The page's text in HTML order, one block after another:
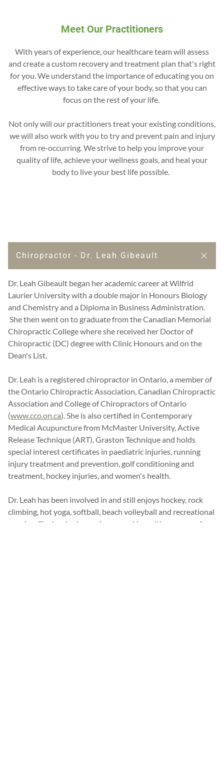
Meet Our Practitioners
With years of experience, our healthcare team will assess
and create a custom recovery and treatment plan that's right
for you. We understand the importance of educating you on
effective ways to take care of your body, so that you can
focus on the rest of your life.
Not only will our practitioners treat your existing conditions,
we will also work with you to try and prevent pain and injury
from re-occurring. We strive to help you improve your
quality of life, achieve your wellness goals, and heal your
body to live your best life possible.
Chiropractor - Dr. Leah Gibeault
Dr. Leah Gibeault began her academic career at Wilfrid
Laurier University with a double major in Honours Biology
and Chemistry and a Diploma in Business Administration.
She then went on to graduate from the Canadian Memorial
Chiropractic College where she received her Doctor of
Chiropractic (DC) degree with Clinic Honours and on the
Dean's List.
Dr. Leah is a registered chiropractor in Ontario, a member of
the Ontario Chiropractic Association, Canadian Chiropractic
Association and College of Chiropractors of Ontario
(www.cco.on.ca). She is also certified in Contemporary
Medical Acupuncture from McMaster University, Active
Release Technique (ART), Graston Technique and holds
special interest certificates in paediatric injuries, running
injury treatment and prevention, golf conditioning and
treatment, hockey injuries, and women's health.
Dr. Leah has been involved in and still enjoys hockey, rock
climbing, hot yoga, softball, beach volleyball and recreational
running. She has had experience working with an array of